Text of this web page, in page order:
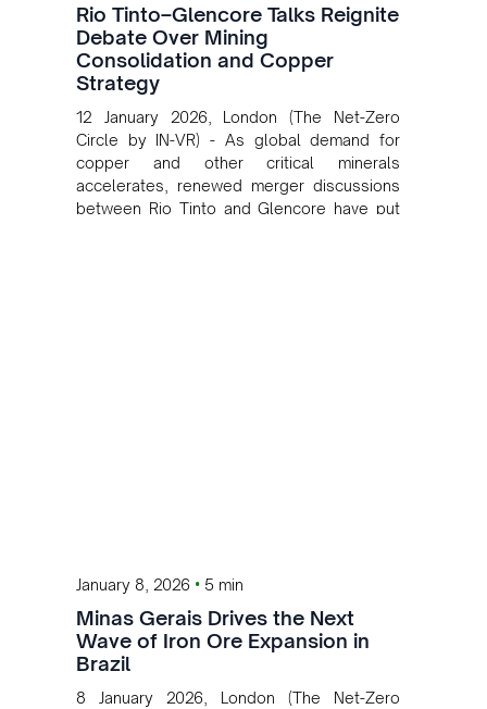
Rio Tinto–Glencore Talks Reignite
Debate Over Mining
Consolidation and Copper
Strategy
12 January 2026, London (The Net-Zero
Circle by IN-VR) - As global demand for
copper and other critical minerals
accelerates, renewed merger discussions
between Rio Tinto and Glencore have put
January 8, 2026 • 5 min
Minas Gerais Drives the Next
Wave of Iron Ore Expansion in
Brazil
8 January 2026, London (The Net-Zero